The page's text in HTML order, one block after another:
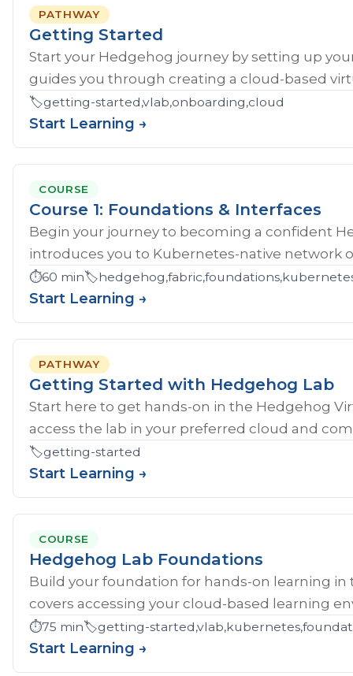
PATHWAY
Getting Started
Start your Hedgehog journey by setting up
guides you through creating a cloud-based
🏷️getting-started,vlab,onboarding,cloud
Start Learning →
COURSE
Course 1: Foundations & Interfaces
Begin your journey to becoming a confident
introduces you to Kubernetes-native network
⏱️60 min🏷️
Start Learning →
PATHWAY
Getting Started with Hedgehog Lab
Start here to get hands‑on in the Hedgehog
access the lab in your preferred cloud and
🏷️getting-started
Start Learning →
COURSE
Hedgehog Lab Foundations
Build your foundation for hands-on learning
covers accessing your cloud-based learning
⏱️75 min🏷️getting-
Start Learning →